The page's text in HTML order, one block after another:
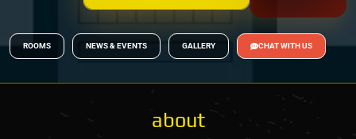
ROOMS NEWS & EVENTS GALLERY CHAT WITH US
about